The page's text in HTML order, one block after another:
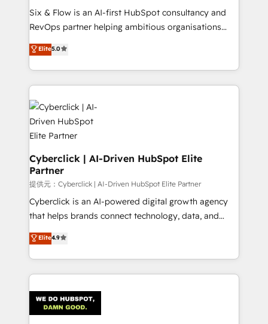
HubSpot CRM drives measurable results. Our
RevOps services align your sales, marketing, and
optimize the revenue lifecycle—lead generation to
retention—by refining processes and eliminating
maximize profitability and adapt to your goals.
Six & Flow is an AI-first HubSpot consultancy and
RevOps partner helping ambitious organisations
grow with clarity, confidence, and intelligence.
Operating across the UK, Netherlands, Ireland, and
Canada, we’ve delivered thousands of successful
HubSpot projects for mid-market and enterprise
clients worldwide, with over 10 years experience. We
combine HubSpot, data, and AI to design connected
go-to-market systems that align people, process,
and technology for predictable, scalable revenue
growth. Our expertise spans RevOps, CRM and data
architecture, AI enablement, and strategic marketing,
delivered through our proprietary FLAIR framework
for responsible AI adoption. As a HubSpot Elite
Partner and ISO 27001:2022 certified consultancy,
organisations scale smarter and grow stronger.
Elite5.0
Cyberclick | AI-Driven HubSpot Elite
Partner
提供元：Cyberclick | AI-Driven HubSpot Elite Partner
Cyberclick is an AI-powered digital growth agency
that helps brands connect technology, data, and
creativity to achieve measurable results. Founded in
Barcelona and operating across Spain, LATAM, and
the UK, we support global companies in building
smarter marketing, sales, and customer success
Iberia (Spain & Portugal), we combine human insight
with intelligent automation to drive sustainable
Elite4.9